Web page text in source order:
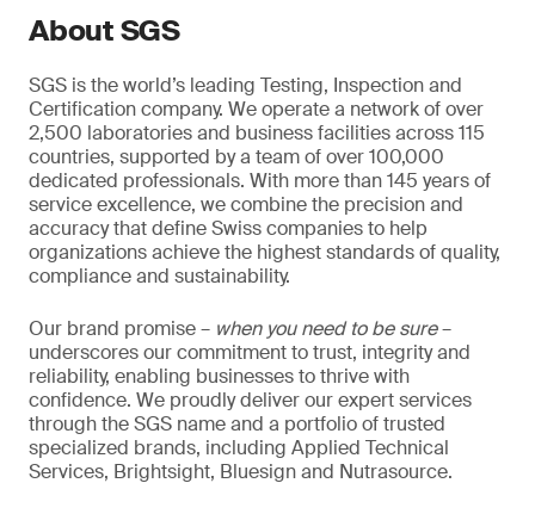
About SGS
SGS is the world’s leading Testing, Inspection and
Certification company. We operate a network of over
2,500 laboratories and business facilities across 115
countries, supported by a team of over 100,000
dedicated professionals. With more than 145 years of
service excellence, we combine the precision and
accuracy that define Swiss companies to help
organizations achieve the highest standards of quality,
compliance and sustainability.
Our brand promise – when you need to be sure–
underscores our commitment to trust, integrity and
reliability, enabling businesses to thrive with
confidence. We proudly deliver our expert services
through the SGS name and a portfolio of trusted
specialized brands, including Applied Technical
Services, Brightsight, Bluesign and Nutrasource.